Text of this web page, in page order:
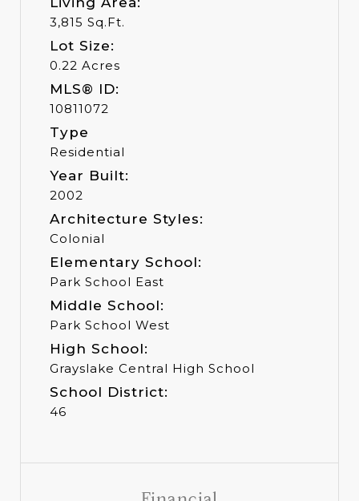
3,815 Sq.Ft.
Lot Size:
0.22 Acres
MLS® ID:
10811072
Type
Residential
Year Built:
2002
Architecture Styles:
Colonial
Elementary School:
Park School East
Middle School:
Park School West
High School:
Grayslake Central High School
School District:
46